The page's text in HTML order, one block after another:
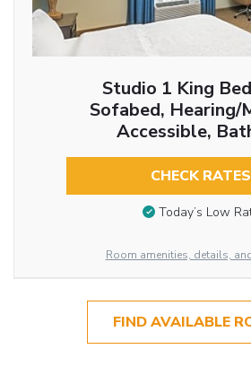
Studio 1 King
Sofabed,
Accessible,
CHECK RATES
Today’s Low
Room amenities, details,
FIND AVAILABLE